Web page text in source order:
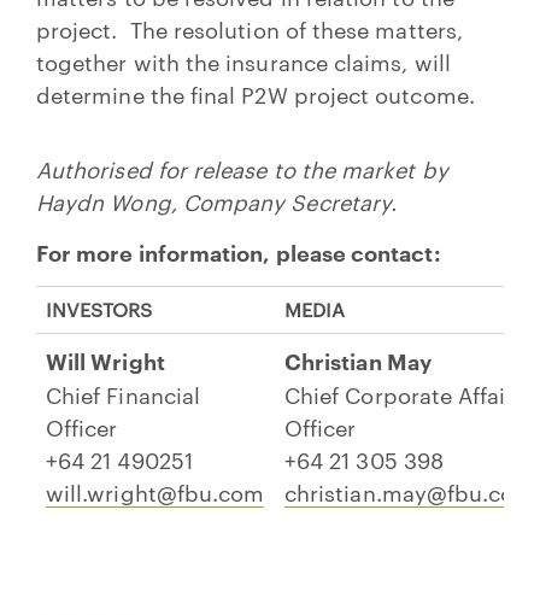
project. The resolution of these matters,
together with the insurance claims, will
determine the final P2W project outcome.
Authorised for release to the market by
Haydn Wong, Company Secretary.
For more information, please contact:
INVESTORS MEDIA
Will Wright
Chief Financial
Officer
+64 21 490251
will.wright@fbu.com
Christian May
Chief Corporate Affairs
Officer
+64 21 305 398
christian.may@fbu.com